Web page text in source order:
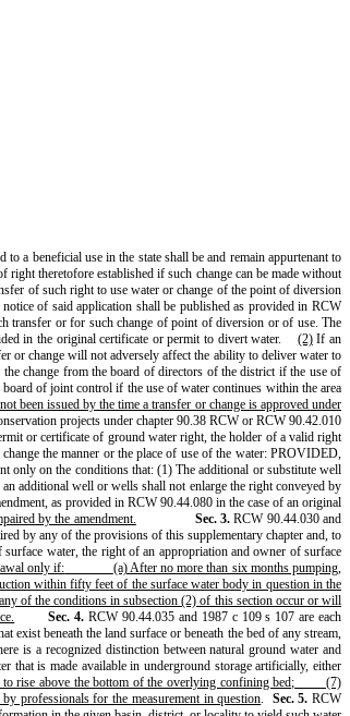
a beneficial use in the state shall be and remain appurtenant to
theretofore established if such change can be made without
of such right to use water or change of the point of diversion
of said application shall be published as provided in RCW
transfer or for such change of point of diversion or of use. The
in the original certificate or permit to divert water.
(2)If an
or change will not adversely affect the ability to deliver water to
change from the board of directors of the district if the use of
of joint control if the use of water continues within the area
been issued by the time a transfer or change is approved under
projects under chapter 90.38 RCW or RCW 90.42.010
or certificate of ground water right, the holder of a valid right
the manner or the place of use of the water: PROVIDED,
only on the conditions that: (1) The additional or substitute well
additional well or wells shall not enlarge the right conveyed by
as provided in RCW 90.44.080 in the case of an original
by the amendment. Sec. 3.RCW 90.44.030 and
by any of the provisions of this supplementary chapter and, to
water, the right of an appropriation and owner of surface
only if:
(a) After no more than six months pumping,
within fifty feet of the surface water body in question in the
of the conditions in subsection (2) of this section occur or will
Sec. 4. RCW 90.44.035 and 1987 c 109 s 107 are each
exist beneath the land surface or beneath the bed of any stream,
is a recognized distinction between natural ground water and
that is made available in underground storage artificially, either
rise above the bottom of the overlying confining bed;
(7)
professionals for the measurement in question. Sec. 5. RCW